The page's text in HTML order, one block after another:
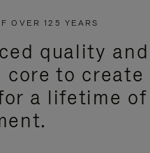
OVER 125 YEARS
quality and
to create
a lifetime of